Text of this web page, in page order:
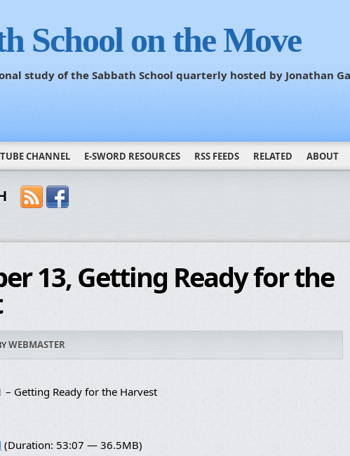
School on the Move
study of the Sabbath School quarterly hosted by Jonathan
CHANNEL E-SWORD RESOURCES RSS FEEDS RELATED ABOUT
13, Getting Ready for the
WEBMASTER
– Getting Ready for the Harvest
(Duration: 53:07 — 36.5MB)